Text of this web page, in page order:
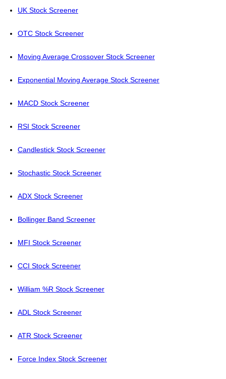
UK Stock Screener
OTC Stock Screener
Moving Average Crossover Stock Screener
Exponential Moving Average Stock Screener
MACD Stock Screener
RSI Stock Screener
Candlestick Stock Screener
Stochastic Stock Screener
ADX Stock Screener
Bollinger Band Screener
MFI Stock Screener
CCI Stock Screener
William %R Stock Screener
ADL Stock Screener
ATR Stock Screener
Force Index Stock Screener